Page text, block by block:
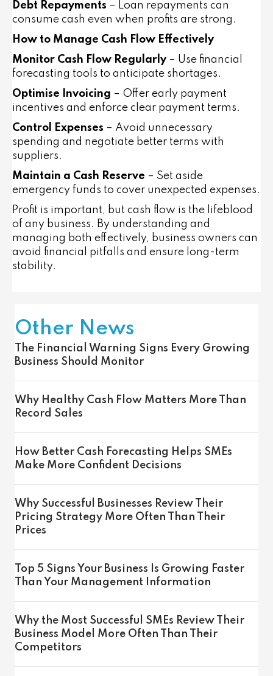
Debt Repayments – Loan repayments can
consume cash even when profits are strong.
How to Manage Cash Flow Effectively
Monitor Cash Flow Regularly – Use financial
forecasting tools to anticipate shortages.
Optimise Invoicing – Offer early payment
incentives and enforce clear payment terms.
Control Expenses – Avoid unnecessary
spending and negotiate better terms with
suppliers.
Maintain a Cash Reserve – Set aside
emergency funds to cover unexpected expenses.
Profit is important, but cash flow is the lifeblood
of any business. By understanding and
managing both effectively, business owners can
avoid financial pitfalls and ensure long-term
stability.
Other News
The Financial Warning Signs Every Growing
Business Should Monitor
Why Healthy Cash Flow Matters More Than
Record Sales
How Better Cash Forecasting Helps SMEs
Make More Confident Decisions
Why Successful Businesses Review Their
Pricing Strategy More Often Than Their
Prices
Top 5 Signs Your Business Is Growing Faster
Than Your Management Information
Why the Most Successful SMEs Review Their
Business Model More Often Than Their
Competitors